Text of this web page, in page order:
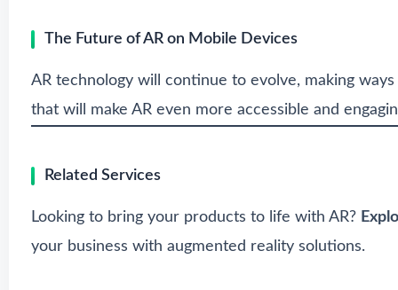
The Future of AR on Mobile Devices
AR technology will continue to evolve, making
that will make AR even more accessible and
Related Services
Looking to bring your products to life with AR?
your business with augmented reality solutions.